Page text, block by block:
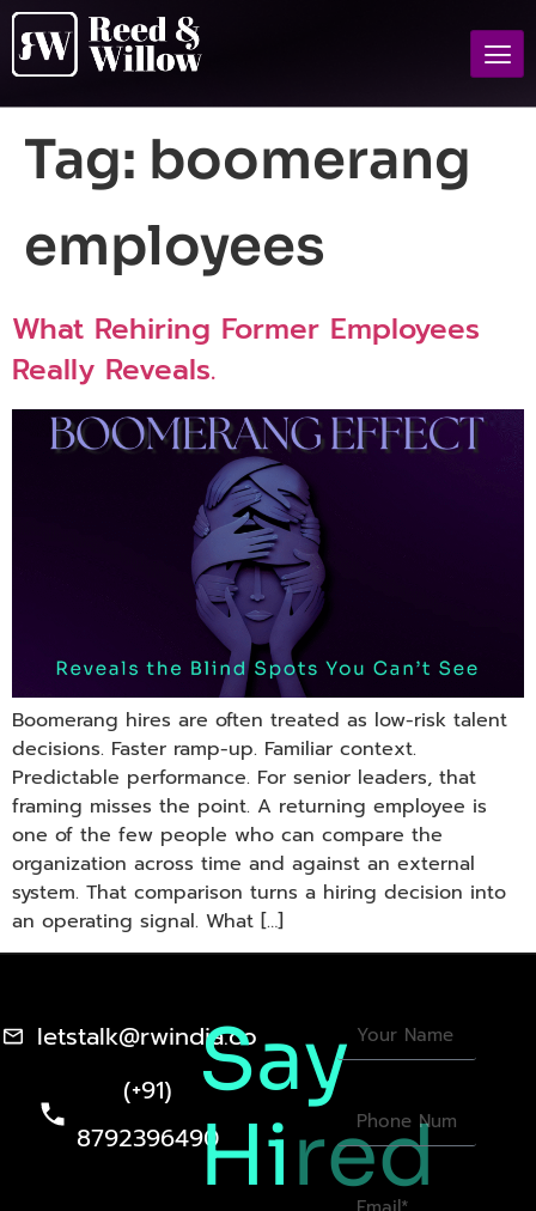
Tag: boomerang
employees
What Rehiring Former Employees
Really Reveals.
Boomerang hires are often treated as low-risk talent
decisions. Faster ramp-up. Familiar context.
Predictable performance. For senior leaders, that
framing misses the point. A returning employee is
one of the few people who can compare the
organization across time and against an external
system. That comparison turns a hiring decision into
an operating signal. What […]
letstalk@rwindia.co
(+91)
8792396490
Say
Hired